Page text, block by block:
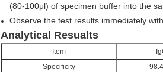
(80-100μl) of specimen buffer into the
Observe the test results immediately
Analytical Resualts
Item
Specificity